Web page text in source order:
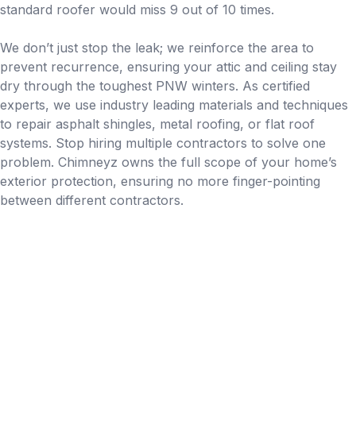
standard roofer would miss 9 out of 10 times.
We don’t just stop the leak; we reinforce the area to
prevent recurrence, ensuring your attic and ceiling stay
dry through the toughest PNW winters. As certified
experts, we use industry leading materials and techniques
to repair asphalt shingles, metal roofing, or flat roof
systems. Stop hiring multiple contractors to solve one
problem. Chimneyz owns the full scope of your home’s
exterior protection, ensuring no more finger-pointing
between different contractors.